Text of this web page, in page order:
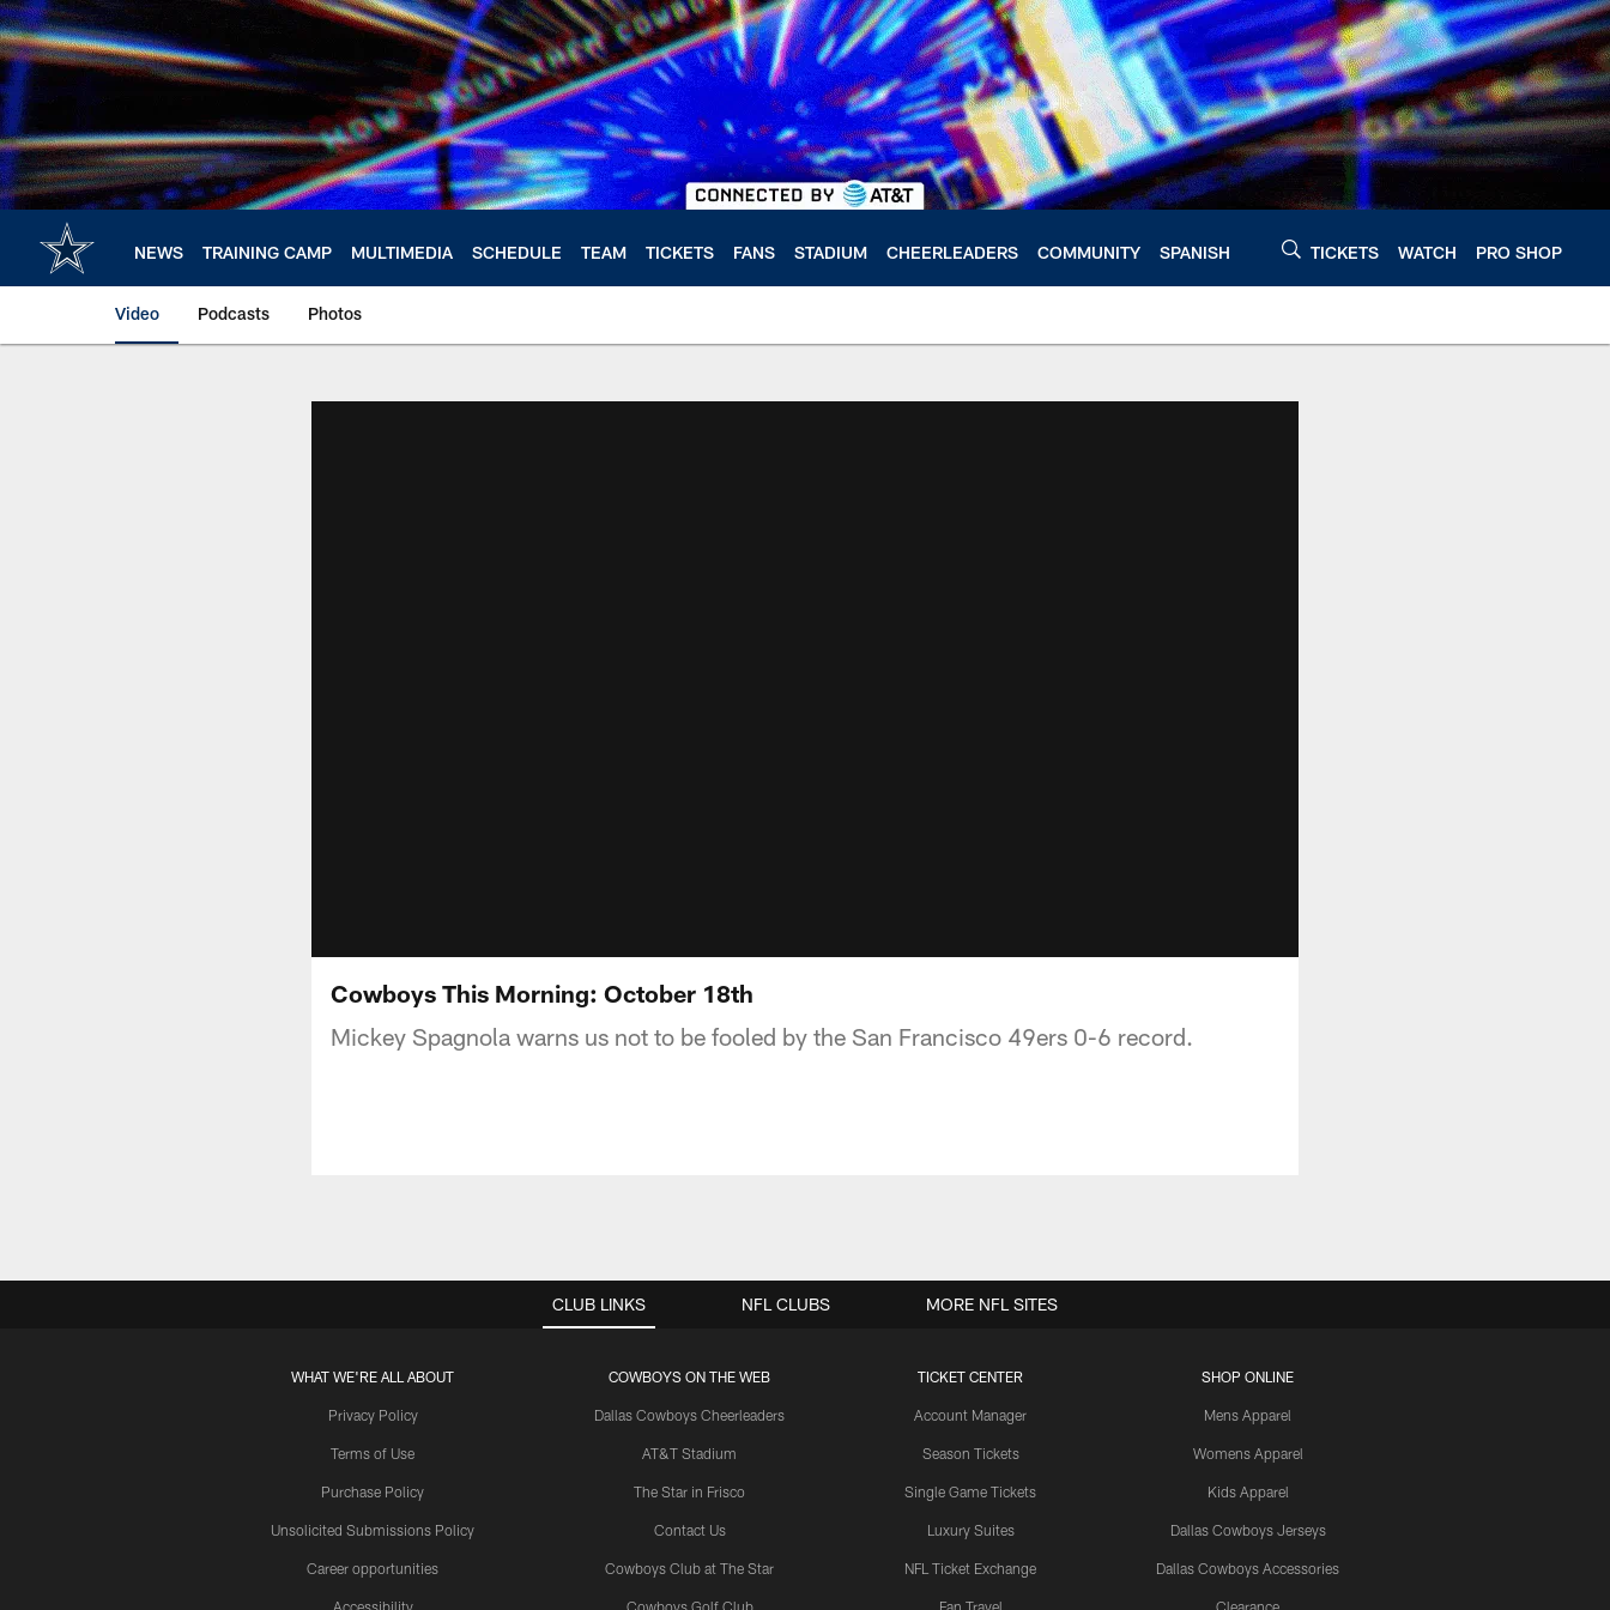
Skip
to
main
content
NEWS TRAINING CAMP MULTIMEDIA SCHEDULE TEAM TICKETS FANS STADIUM CHEERLEADERS COMMUNITY SPANISH TICKETS WATCH PRO SHOP
Video Podcasts Photos
Cowboys This Morning: October 18th
Mickey Spagnola warns us not to be fooled by the San Francisco 49ers 0-6 record.
CLUB LINKS
WHAT WE'RE ALL ABOUT
Privacy Policy
Terms of Use
Purchase Policy
Unsolicited Submissions Policy
Career opportunities
Accessibility
COWBOYS ON THE WEB
Dallas Cowboys Cheerleaders
AT&T Stadium
The Star in Frisco
Contact Us
Cowboys Club at The Star
Cowboys Golf Club
TICKET CENTER
Account Manager
Season Tickets
Single Game Tickets
Luxury Suites
NFL Ticket Exchange
Fan Travel
SHOP ONLINE
Mens Apparel
Womens Apparel
Kids Apparel
Dallas Cowboys Jerseys
Dallas Cowboys Accessories
Clearance
NFL CLUBS MORE NFL SITES